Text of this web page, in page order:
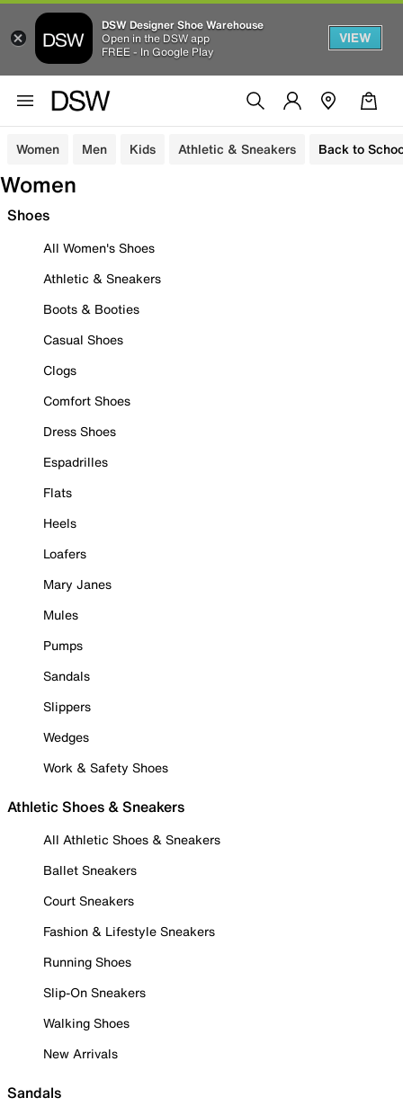
DSW Designer Shoe Warehouse
Open in the DSW app
FREE - In Google Play
VIEW
Women Men Kids Athletic & Sneakers Back to
Women
Shoes
All Women's Shoes
Athletic & Sneakers
Boots & Booties
Casual Shoes
Clogs
Comfort Shoes
Dress Shoes
Espadrilles
Flats
Heels
Loafers
Mary Janes
Mules
Pumps
Sandals
Slippers
Wedges
Work & Safety Shoes
Athletic Shoes & Sneakers
All Athletic Shoes & Sneakers
Ballet Sneakers
Court Sneakers
Fashion & Lifestyle Sneakers
Running Shoes
Slip-On Sneakers
Walking Shoes
New Arrivals
Sandals